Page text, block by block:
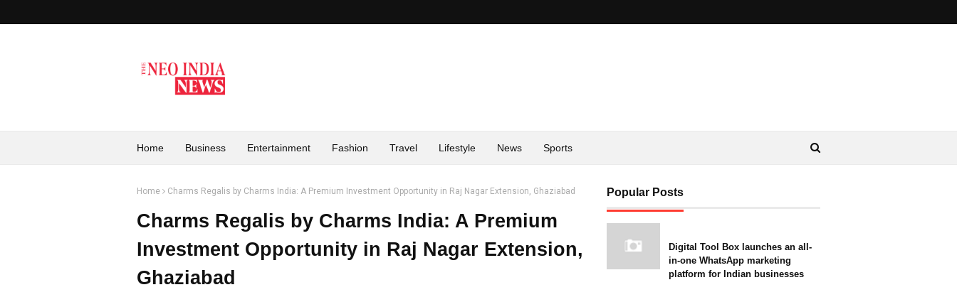
Home Business Entertainment Fashion Travel Lifestyle News Sports
Home Charms Regalis by Charms India: A Premium Investment Opportunity in Raj Nagar Extension, Ghaziabad
Charms Regalis by Charms India: A Premium
Investment Opportunity in Raj Nagar Extension,
Ghaziabad
Popular Posts
Digital Tool Box launches an all-
in-one WhatsApp marketing
platform for Indian businesses